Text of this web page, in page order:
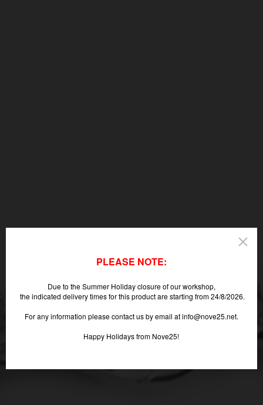
PLEASE NOTE:
Due to the Summer Holiday closure of our workshop,
the indicated delivery times for this product are starting from 24/8/2026.
For any information please contact us by email at info@nove25.net.
Happy Holidays from Nove25!